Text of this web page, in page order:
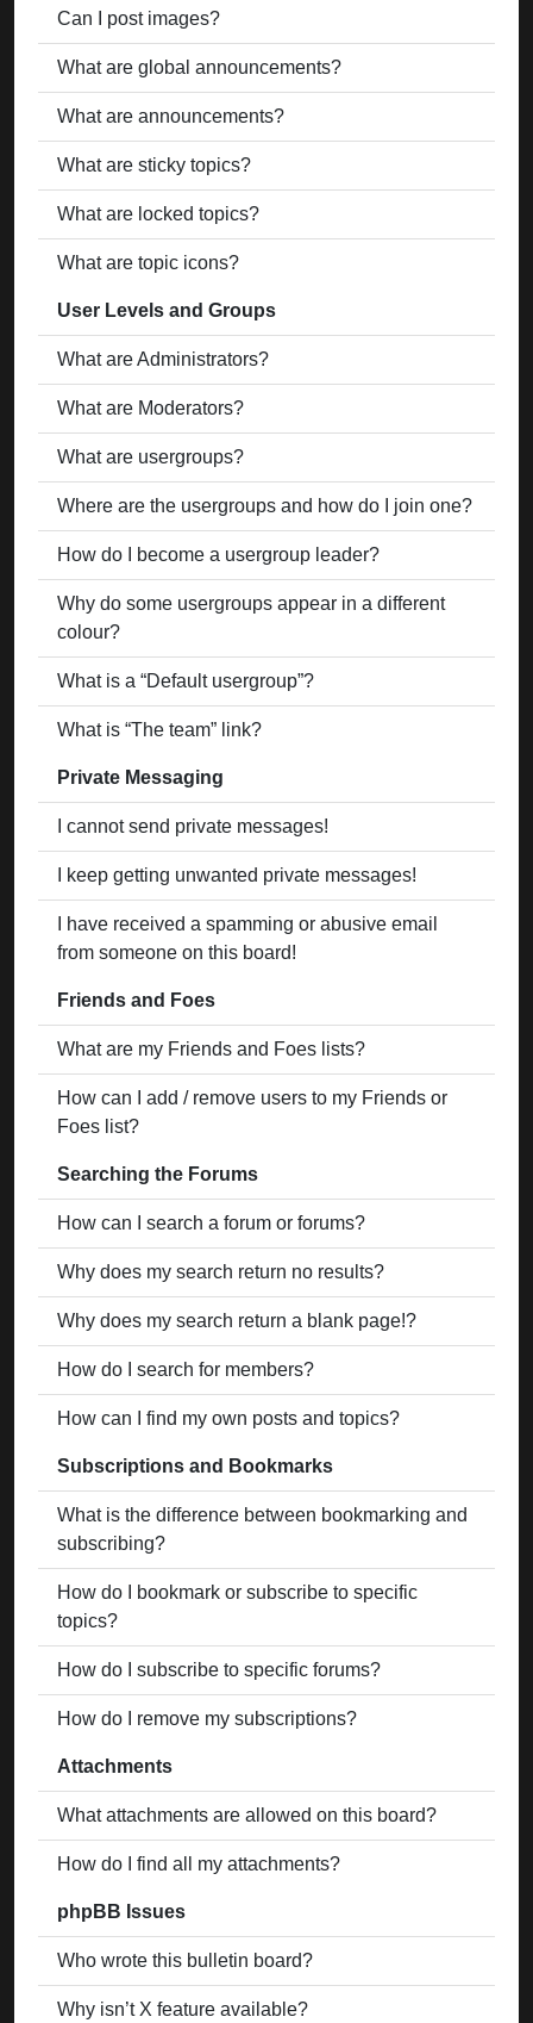
Can I post images?
What are global announcements?
What are announcements?
What are sticky topics?
What are locked topics?
What are topic icons?
User Levels and Groups
What are Administrators?
What are Moderators?
What are usergroups?
Where are the usergroups and how do I join one?
How do I become a usergroup leader?
Why do some usergroups appear in a different
colour?
What is a “Default usergroup”?
What is “The team” link?
Private Messaging
I cannot send private messages!
I keep getting unwanted private messages!
I have received a spamming or abusive email
from someone on this board!
Friends and Foes
What are my Friends and Foes lists?
How can I add / remove users to my Friends or
Foes list?
Searching the Forums
How can I search a forum or forums?
Why does my search return no results?
Why does my search return a blank page!?
How do I search for members?
How can I find my own posts and topics?
Subscriptions and Bookmarks
What is the difference between bookmarking and
subscribing?
How do I bookmark or subscribe to specific
topics?
How do I subscribe to specific forums?
How do I remove my subscriptions?
Attachments
What attachments are allowed on this board?
How do I find all my attachments?
phpBB Issues
Who wrote this bulletin board?
Why isn’t X feature available?